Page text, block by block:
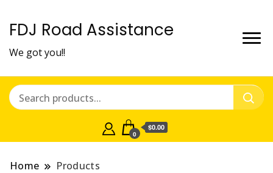
FDJ Road Assistance
We got you!!
0
$0.00
Home Products